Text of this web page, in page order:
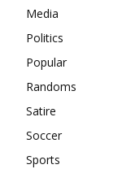
Media
Politics
Popular
Randoms
Satire
Soccer
Sports